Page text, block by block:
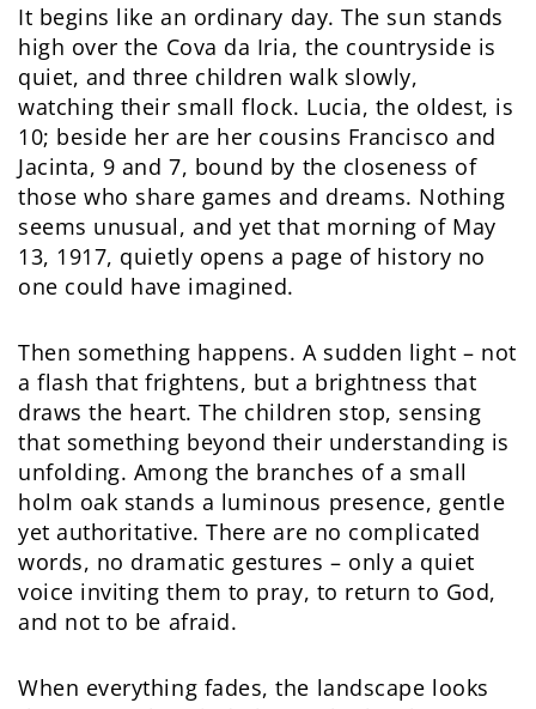
It begins like an ordinary day. The sun stands
high over the Cova da Iria, the countryside is
quiet, and three children walk slowly,
watching their small flock. Lucia, the oldest, is
10; beside her are her cousins Francisco and
Jacinta, 9 and 7, bound by the closeness of
those who share games and dreams. Nothing
seems unusual, and yet that morning of May
13, 1917, quietly opens a page of history no
one could have imagined.
Then something happens. A sudden light – not
a flash that frightens, but a brightness that
draws the heart. The children stop, sensing
that something beyond their understanding is
unfolding. Among the branches of a small
holm oak stands a luminous presence, gentle
yet authoritative. There are no complicated
words, no dramatic gestures – only a quiet
voice inviting them to pray, to return to God,
and not to be afraid.
When everything fades, the landscape looks